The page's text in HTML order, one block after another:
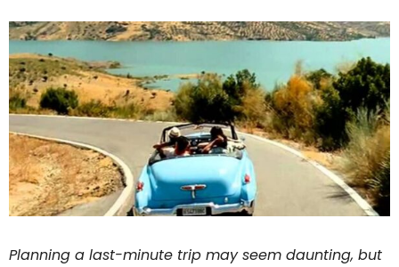
Planning a last-minute trip may seem daunting, but